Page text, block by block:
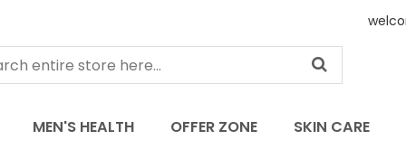
MEN'S HEALTH OFFER ZONE SKIN CARE